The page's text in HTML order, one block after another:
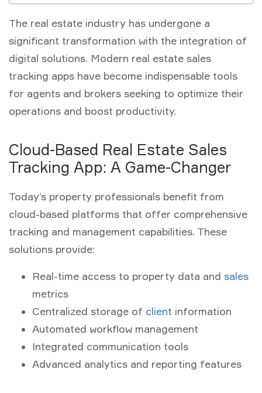
The real estate industry has undergone a
significant transformation with the integration of
digital solutions. Modern real estate sales
tracking apps have become indispensable tools
for agents and brokers seeking to optimize their
operations and boost productivity.
Cloud-Based Real Estate Sales
Tracking App: A Game-Changer
Today’s property professionals benefit from
cloud-based platforms that offer comprehensive
tracking and management capabilities. These
solutions provide:
Real-time access to property data and sales
metrics
Centralized storage of client information
Automated workflow management
Integrated communication tools
Advanced analytics and reporting features